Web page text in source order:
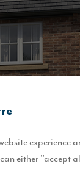
experience
either "accept